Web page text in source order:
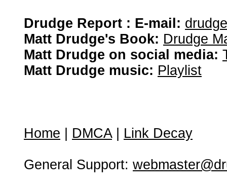
Drudge Report : E-mail:
Matt Drudge's Book: Drudge
Matt Drudge on social media:
Matt Drudge music: Playlist
Home DMCA| Link Decay
General Support: